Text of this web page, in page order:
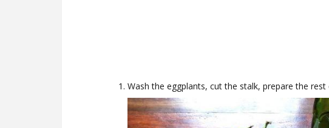
Wash the eggplants, cut the stalk, prepare the